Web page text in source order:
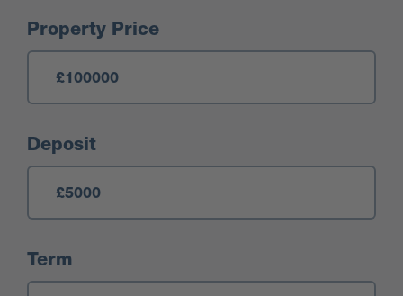
Mortgage Calculator
Property Price
Deposit
Term